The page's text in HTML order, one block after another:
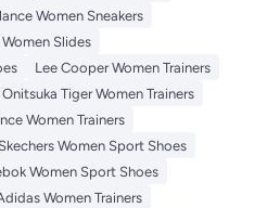
Women Sneakers
Women Slides
Lee Cooper Women Trainers
Onitsuka Tiger Women Trainers
Women Trainers
Women Sport Shoes
Women Sport Shoes
Women Trainers